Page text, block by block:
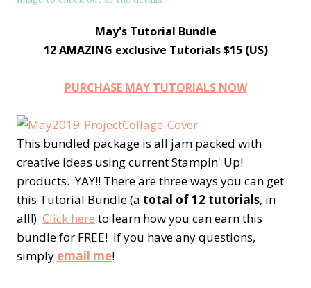
May's Tutorial Bundle
12 AMAZING exclusive Tutorials $15 (US)
PURCHASE MAY TUTORIALS NOW
This bundled package is all jam packed with
creative ideas using current Stampin' Up!
products. YAY!! There are three ways you can get
this Tutorial Bundle (a total of 12 tutorials, in
all!) Click here to learn how you can earn this
bundle for FREE! If you have any questions,
simply email me!